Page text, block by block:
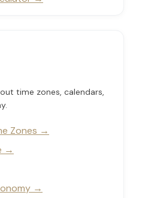
time zones, calendars,
Zones